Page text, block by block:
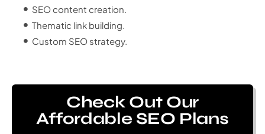
SEO content creation.
Thematic link building.
Custom SEO strategy.
Check Out Our
Affordable SEO Plans